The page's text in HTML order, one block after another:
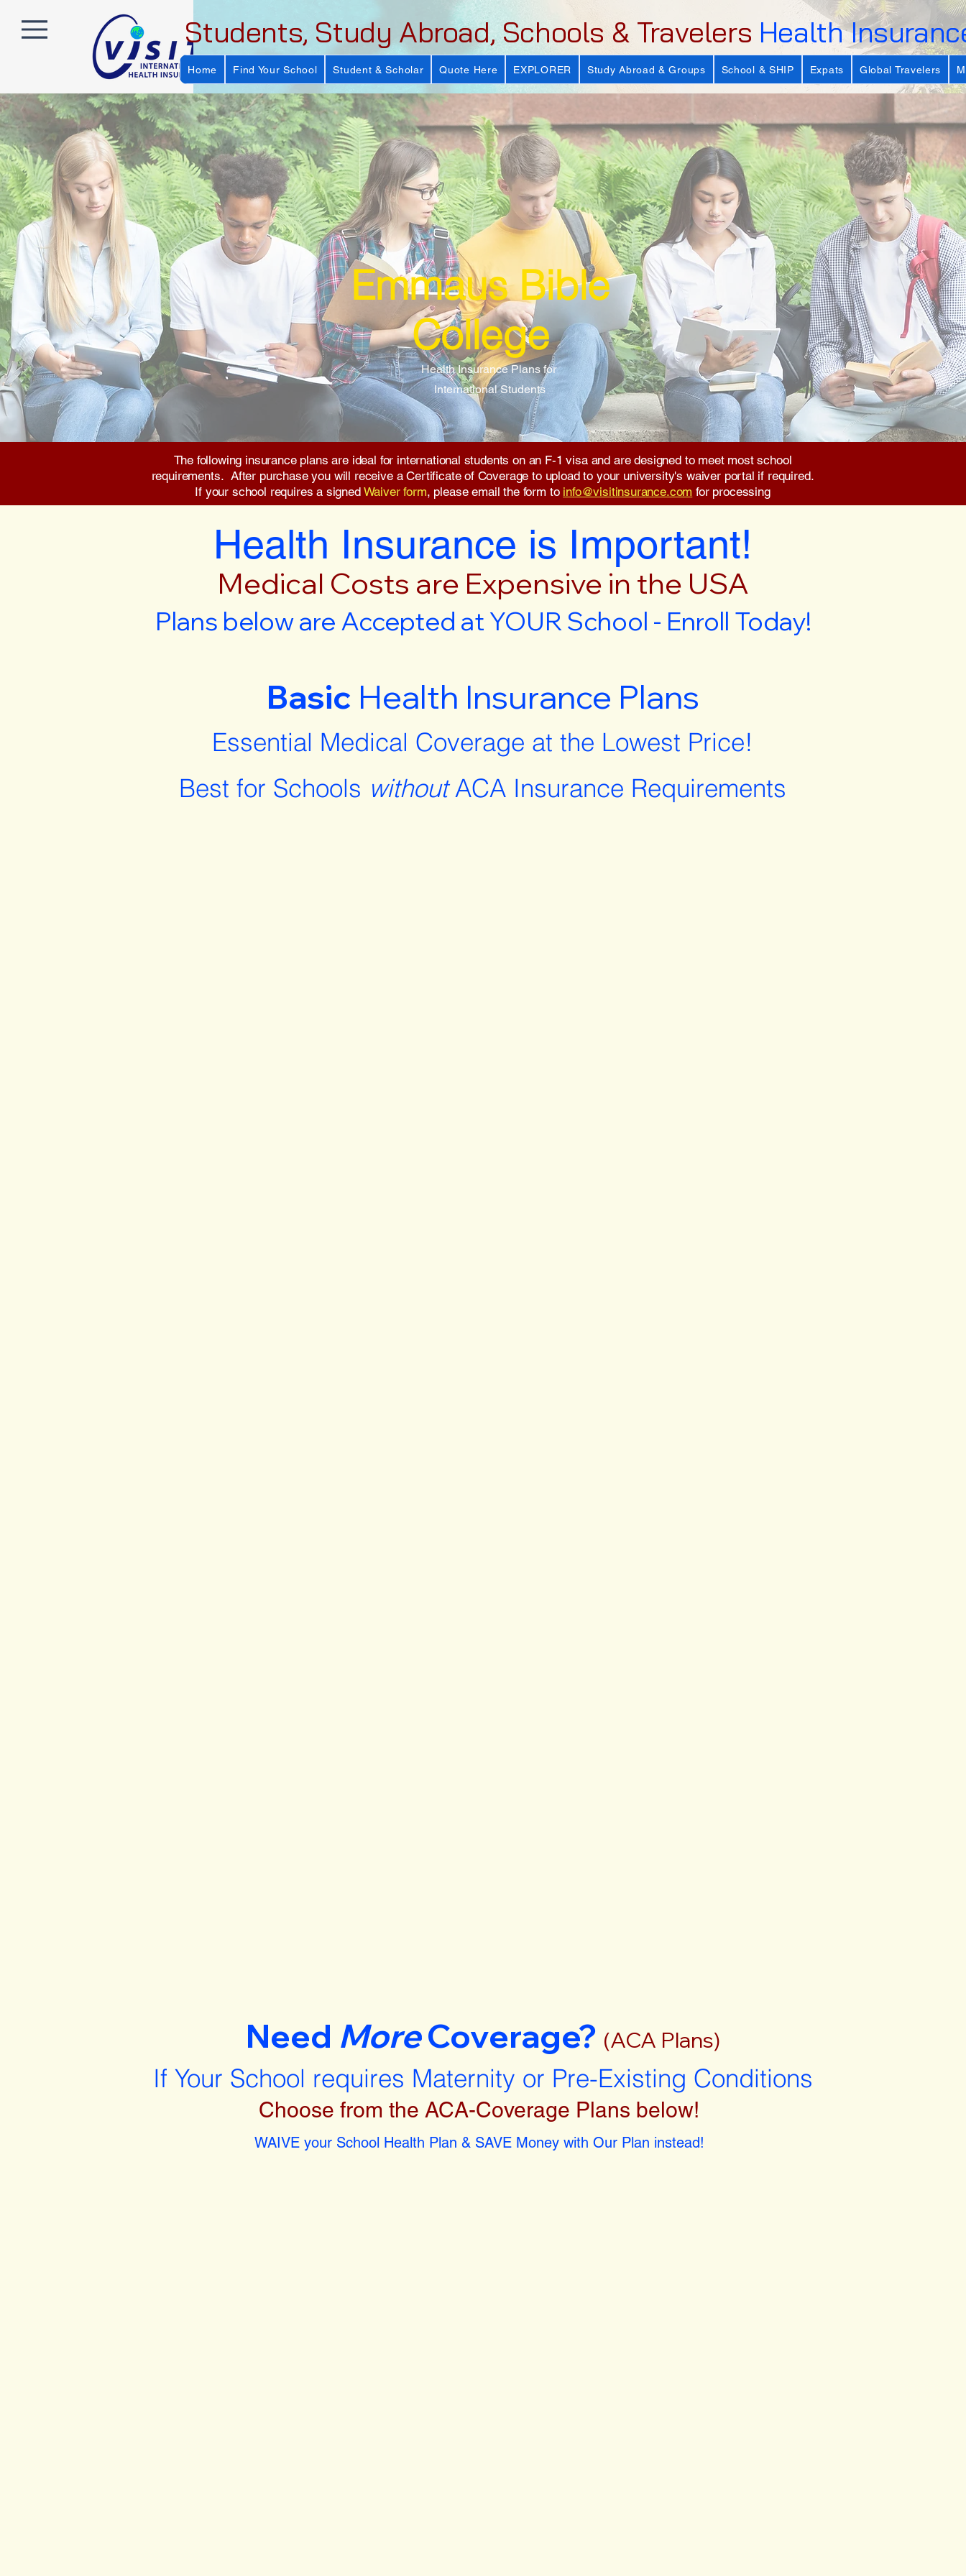
Students, Study Abroad, Schools & Travelers Health
Home Find Your School Student & Scholar Quote Here EXPLORER Study Abroad & Groups School & SHIP Expats Global Travelers
Emmaus Bible
College
Health Insurance Plans for
International Students
The following insurance plans are ideal for international students on an F-1 visa and are designed to meet most school
requirements. After purchase you will receive a Certificate of Coverage to upload to your university's waiver portal if required.
If your school requires a signed Waiver form, please email the form to info@visitinsurance.com for processing
Health Insurance is Important!
Medical Costs are Expensive in the USA
Plans below are Accepted at YOUR School - Enroll Today!
Basic Health Insurance Plans
Essential Medical Coverage at the Lowest Price!
Best for Schools withoutACA Insurance Requirements
Choose from the ACA-Coverage Plans below!
WAIVE your School Health Plan & SAVE Money with Our Plan instead!
Need MoreCoverage? (ACA Plans)
If Your School requires Maternity or Pre-Existing Conditions